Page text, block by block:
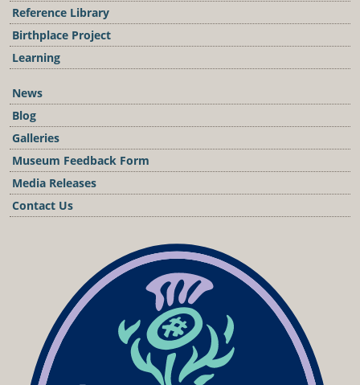
Reference Library
Birthplace Project
Learning
News
Blog
Galleries
Museum Feedback Form
Media Releases
Contact Us